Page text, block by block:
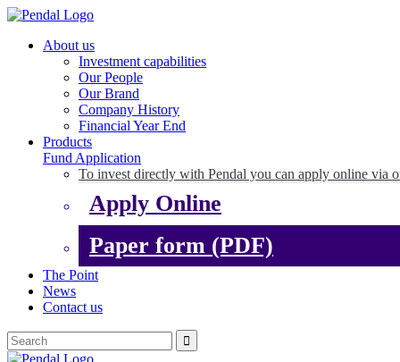
About us
Investment capabilities
Our People
Our Brand
Company History
Financial Year End
Products
Fund Application
To invest directly with Pendal you can apply online via
Apply Online
Paper form (PDF)
The Point
News
Contact us